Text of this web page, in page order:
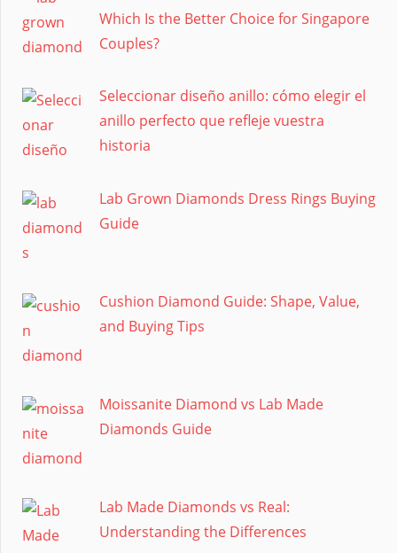
Which Is the Better Choice for Singapore
Couples?
Seleccionar diseño anillo: cómo elegir el
anillo perfecto que refleje vuestra
historia
Lab Grown Diamonds Dress Rings Buying
Guide
Cushion Diamond Guide: Shape, Value,
and Buying Tips
Moissanite Diamond vs Lab Made
Diamonds Guide
Lab Made Diamonds vs Real:
Understanding the Differences